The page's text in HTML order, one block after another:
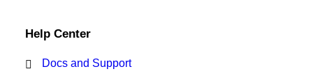
Help Center
Docs and Support